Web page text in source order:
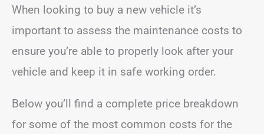
When looking to buy a new vehicle it’s
important to assess the maintenance costs to
ensure you’re able to properly look after your
vehicle and keep it in safe working order.
Below you’ll find a complete price breakdown
for some of the most common costs for the